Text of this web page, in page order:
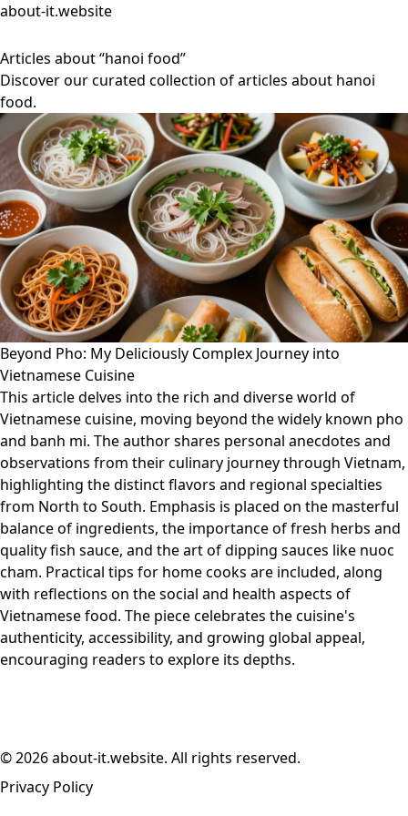
about-it.website
Articles about “hanoi food”
Discover our curated collection of articles about hanoi
food.
Beyond Pho: My Deliciously Complex Journey into
Vietnamese Cuisine
This article delves into the rich and diverse world of
Vietnamese cuisine, moving beyond the widely known pho
and banh mi. The author shares personal anecdotes and
observations from their culinary journey through Vietnam,
highlighting the distinct flavors and regional specialties
from North to South. Emphasis is placed on the masterful
balance of ingredients, the importance of fresh herbs and
quality fish sauce, and the art of dipping sauces like nuoc
cham. Practical tips for home cooks are included, along
with reflections on the social and health aspects of
Vietnamese food. The piece celebrates the cuisine's
authenticity, accessibility, and growing global appeal,
encouraging readers to explore its depths.
© 2026 about-it.website. All rights reserved.
Privacy Policy